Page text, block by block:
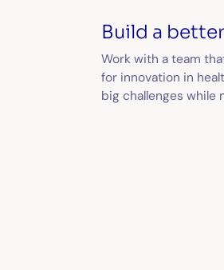
Build a
Work with a team
for innovation in
big challenges while